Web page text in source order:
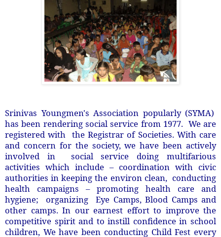
Srinivas Youngmen's Association popularly (SYMA)
has been rendering social service from 1977. We are
registered with the Registrar of Societies. With care
and concern for the society, we have been actively
involved in social service doing multifarious
activities which include – coordination with civic
authorities in keeping the environ clean, conducting
health campaigns – promoting health care and
hygiene; organizing Eye Camps, Blood Camps and
other camps. In our earnest effort to improve the
competitive spirit and to instill confidence in school
children, We have been conducting Child Fest every